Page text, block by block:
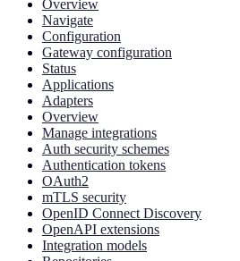
Overview
Navigate
Configuration
Gateway configuration
Status
Applications
Adapters
Overview
Manage integrations
Auth security schemes
Authentication tokens
OAuth2
mTLS security
OpenID Connect Discovery
OpenAPI extensions
Integration models